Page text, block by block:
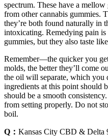
spectrum. These have a
from other cannabis gummies.
they’re both found naturally in
intoxicating. Remedying pain is
gummies, but they also taste
Remember—the quicker you
molds, the better they’ll come
the oil will separate, which you
ingredients at this point should
should be a smooth
from setting properly. Do not
boil.
Q： Kansas City CBD & Delta